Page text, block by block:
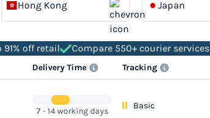
Hong Kong Japan
91% off retail Compare 550+ courier services
Delivery Time Tracking
7 - 14 working days
Basic